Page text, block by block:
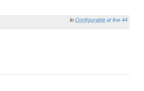
in Configurable at line 44